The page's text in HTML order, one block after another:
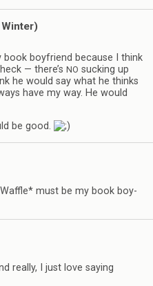
book boyfriend because I think
— there’s NO suck­ing up
he would say what he thinks
have my way. He would
be good.
must be my book boy­
really, I just love say­ing